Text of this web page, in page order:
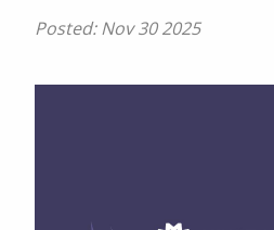
Posted:Nov 30 2025